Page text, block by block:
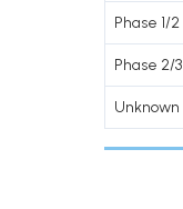
Phase 1/2
Phase 2/3
Unknown